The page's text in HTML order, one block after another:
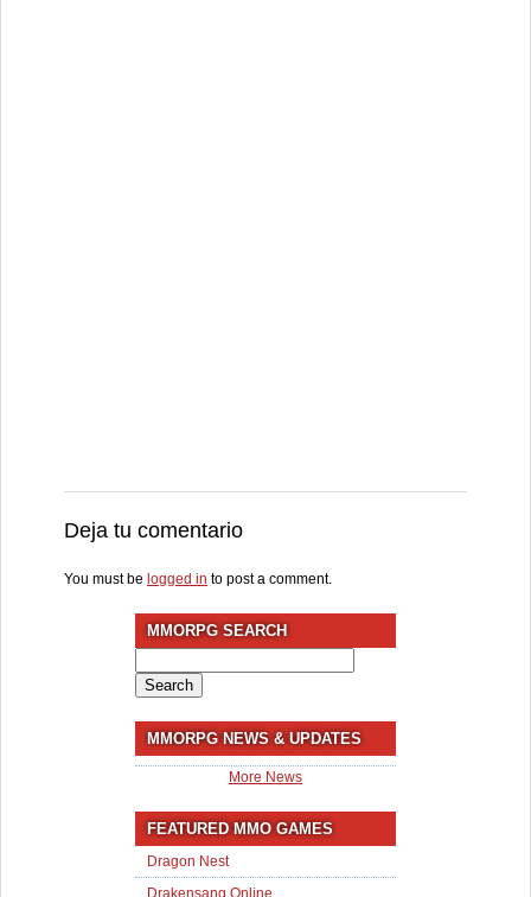
Deja tu comentario
You must be logged in to post a comment.
MMORPG SEARCH
for:
MMORPG NEWS & UPDATES
More News
FEATURED MMO GAMES
Dragon Nest